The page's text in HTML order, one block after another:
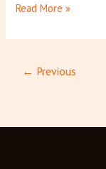
Read More »
← Previous